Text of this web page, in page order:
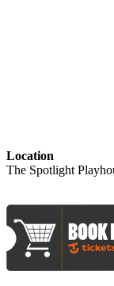
Location
The Spotlight